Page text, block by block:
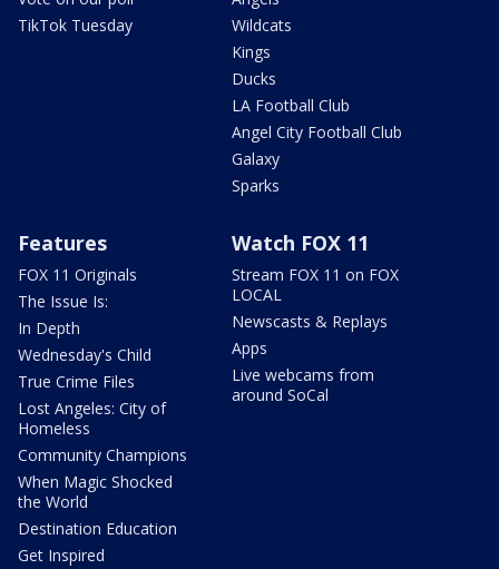
TikTok Tuesday
Wildcats
Kings
Ducks
LA Football Club
Angel City Football Club
Galaxy
Sparks
Features
FOX 11 Originals
The Issue Is:
In Depth
Wednesday's Child
True Crime Files
Lost Angeles: City of
Homeless
Community Champions
When Magic Shocked
the World
Destination Education
Get Inspired
Watch FOX 11
Stream FOX 11 on FOX
LOCAL
Newscasts & Replays
Apps
Live webcams from
around SoCal